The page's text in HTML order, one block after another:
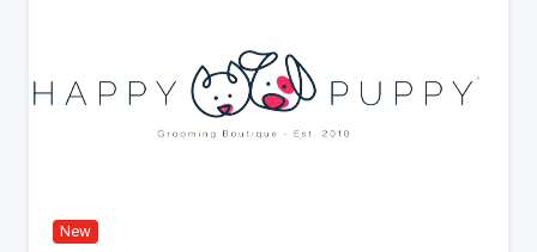
New